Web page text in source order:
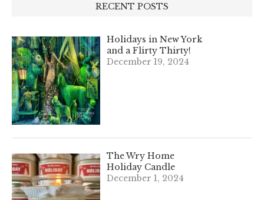
RECENT POSTS
Holidays in New York
and a Flirty Thirty!
December 19, 2024
The Wry Home
Holiday Candle
December 1, 2024